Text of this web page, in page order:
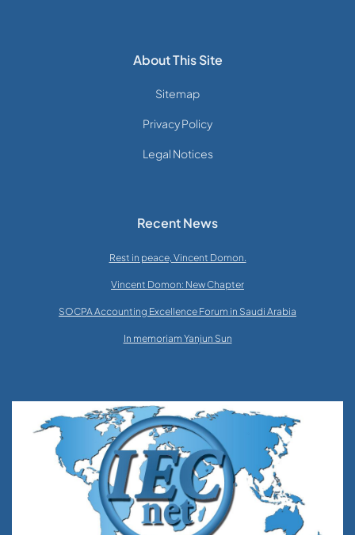
About This Site
Sitemap
Privacy Policy
Legal Notices
Recent News
Rest in peace, Vincent Domon.
Vincent Domon: New Chapter
SOCPA Accounting Excellence Forum in Saudi Arabia
In memoriam Yanjun Sun